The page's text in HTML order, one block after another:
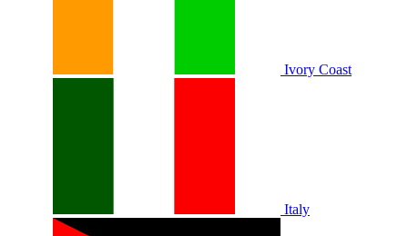
Ivory Coast
Italy